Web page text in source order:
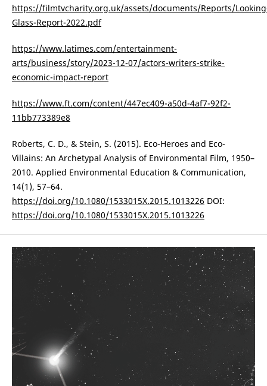
https://filmtvcharity.org.uk/assets/documents/Reports/
Glass-Report-2022.pdf
https://www.latimes.com/entertainment-
arts/business/story/2023-12-07/actors-writers-strike-
economic-impact-report
https://www.ft.com/content/447ec409-a50d-4af7-92f2-
11bb773389e8
Roberts, C. D., & Stein, S. (2015). Eco-Heroes and Eco-
Villains: An Archetypal Analysis of Environmental Film, 1950–
2010. Applied Environmental Education & Communication,
14(1), 57–64.
https://doi.org/10.1080/1533015X.2015.1013226 DOI:
https://doi.org/10.1080/1533015X.2015.1013226